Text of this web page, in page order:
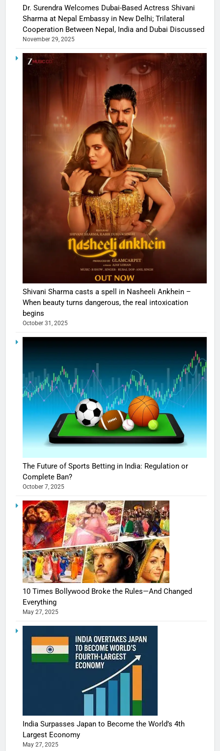
Dr. Surendra Welcomes Dubai-Based Actress Shivani
Sharma at Nepal Embassy in New Delhi; Trilateral
Cooperation Between Nepal, India and Dubai Discussed
November 29, 2025
Shivani Sharma casts a spell in Nasheeli Ankhein –
When beauty turns dangerous, the real intoxication
begins
October 31, 2025
The Future of Sports Betting in India: Regulation or
Complete Ban?
October 7, 2025
10 Times Bollywood Broke the Rules—And Changed
Everything
May 27, 2025
India Surpasses Japan to Become the World’s 4th
Largest Economy
May 27, 2025